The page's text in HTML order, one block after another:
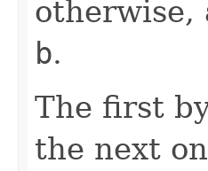
otherwise,
b.
The first
the next